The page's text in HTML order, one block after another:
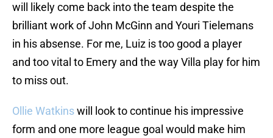
will likely come back into the team despite the
brilliant work of John McGinn and Youri Tielemans
in his absense. For me, Luiz is too good a player
and too vital to Emery and the way Villa play for him
to miss out.
Ollie Watkinswill look to continue his impressive
form and one more league goal would make him